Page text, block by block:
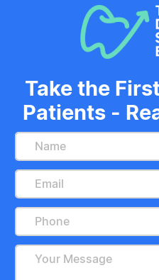
Take the
Patients -